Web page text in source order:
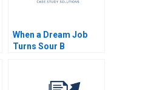
When a Dream Job
Turns Sour B